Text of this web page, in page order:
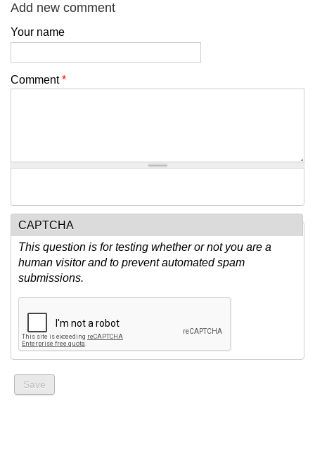
Add new comment
Your name
Comment*
CAPTCHA
This question is for testing whether or not you are a
human visitor and to prevent automated spam
submissions.